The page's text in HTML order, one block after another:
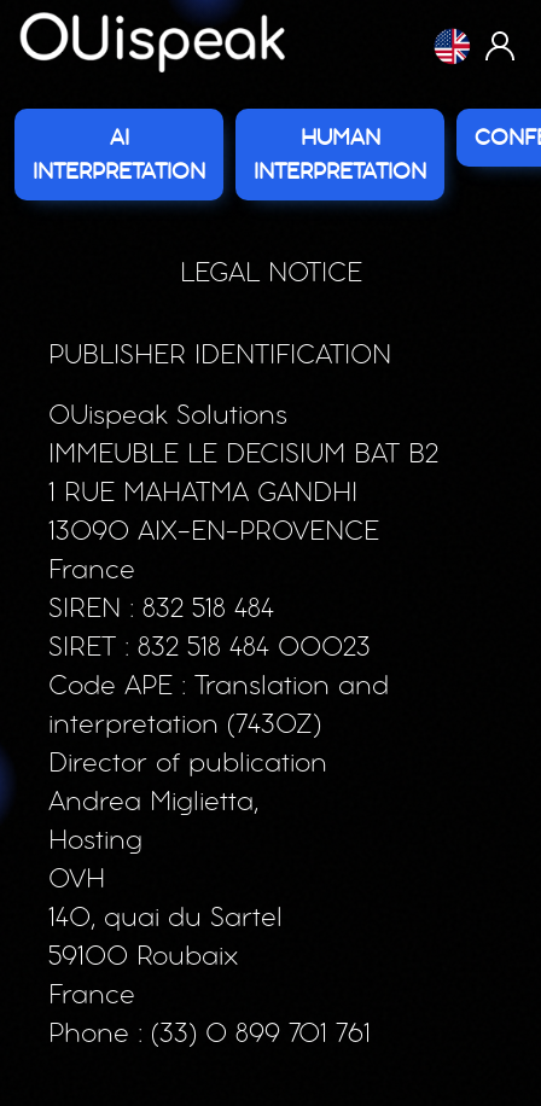
AI
INTERPRETATION
HUMAN
INTERPRETATION
LEGAL NOTICE
PUBLISHER IDENTIFICATION
OUispeak Solutions
IMMEUBLE LE DECISIUM BAT B2
1 RUE MAHATMA GANDHI
13090 AIX-EN-PROVENCE
France
SIREN : 832 518 484
SIRET : 832 518 484 00023
Code APE : Translation and
interpretation (7430Z)
Director of publication
Andrea Miglietta,
Hosting
OVH
140, quai du Sartel
59100 Roubaix
France
Phone : (33) 0 899 701 761
Cookies management panel